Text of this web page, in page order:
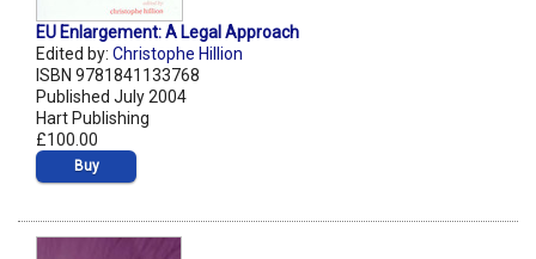
EU Enlargement: A Legal Approach
Edited by: Christophe Hillion
ISBN 9781841133768
Published July 2004
Hart Publishing
£100.00
Buy